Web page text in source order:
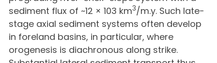
sediment flux of ~12 × 103 km3/m.y. Such late-
stage axial sediment systems often develop
in foreland basins, in particular, where
orogenesis is diachronous along strike.